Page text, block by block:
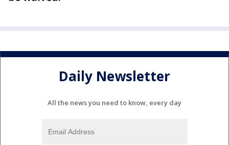
Daily Newsletter
All the news you need to know, every day